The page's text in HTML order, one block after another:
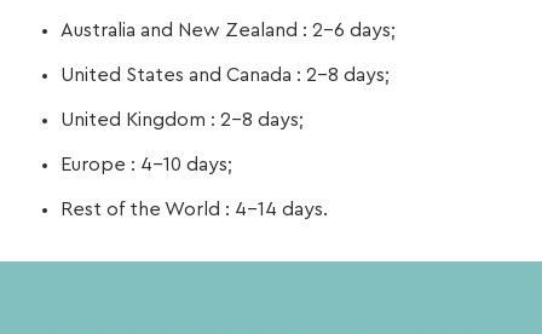
Australia and New Zealand : 2-6 days;
United States and Canada : 2-8 days;
United Kingdom : 2-8 days;
Europe : 4-10 days;
Rest of the World : 4-14 days.